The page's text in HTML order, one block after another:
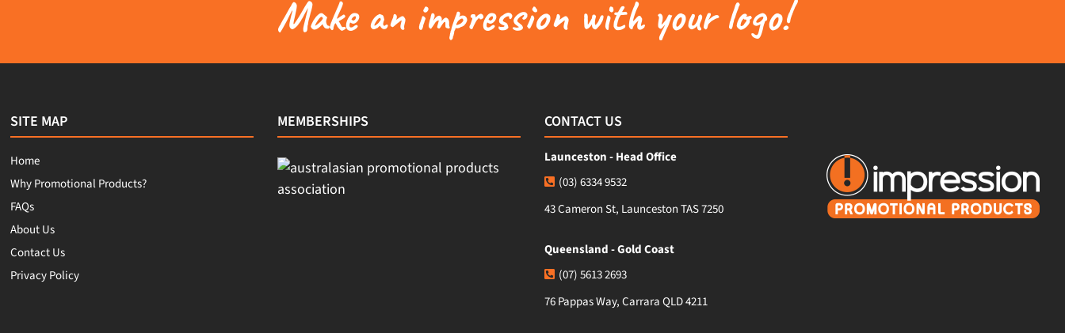
Make an impression with your logo!
SITE MAP
Home
Why Promotional Products?
FAQs
About Us
Contact Us
Privacy Policy
MEMBERSHIPS CONTACT US
Launceston - Head Office
(03) 6334 9532
43 Cameron St, Launceston TAS 7250
Queensland - Gold Coast
(07) 5613 2693
76 Pappas Way, Carrara QLD 4211